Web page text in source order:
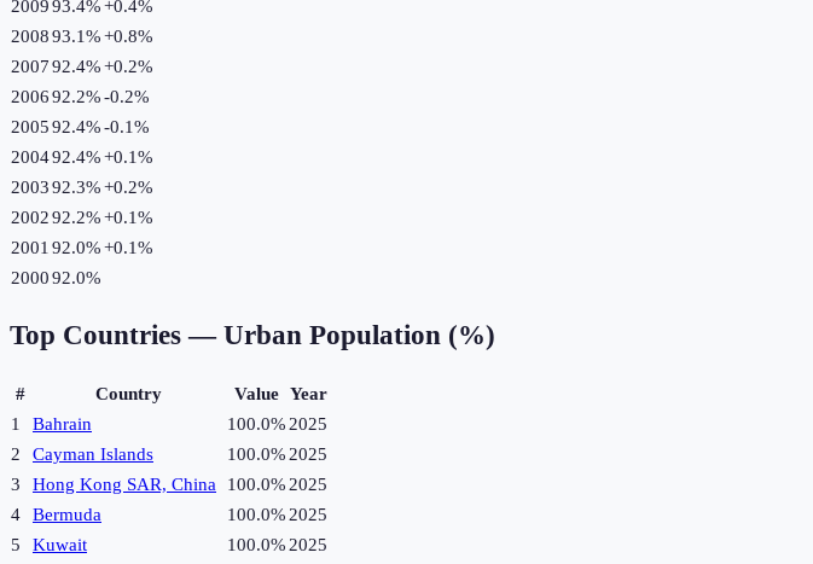
200993.4%+0.4%
200893.1%+0.8%
200792.4%+0.2%
200692.2%-0.2%
200592.4%-0.1%
200492.4%+0.1%
200392.3%+0.2%
200292.2%+0.1%
2001 92.0%+0.1%
200092.0%
Top Countries — Urban Population (%)
# Country Value Year
1
Bahrain 100.0% 2025
2
Cayman Islands 100.0% 2025
3
Hong Kong SAR, China 100.0% 2025
4
Bermuda 100.0% 2025
5
Kuwait 100.0% 2025